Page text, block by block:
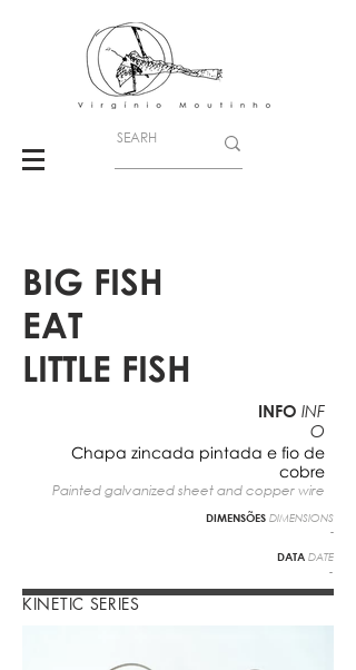
BIG FISH
EAT
LITTLE FISH
INFO INF
O
Chapa zincada pintada e fio de
cobre
Painted galvanized sheet and copper wire
DIMENSÕES DIMENSIONS
-
DATA DATE
-
KINETIC SERIES